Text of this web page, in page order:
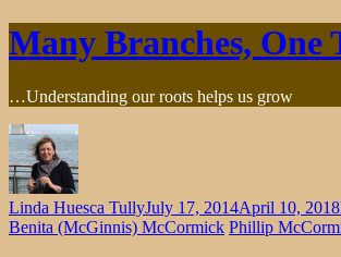
Skip
to
Many Branches, One
…Understanding our roots helps us grow
Linda Huesca TullyJuly 17, 2014April 10, 2018
Benita (McGinnis) McCormick Phillip